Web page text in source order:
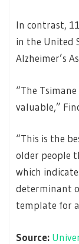
In contrast,
in the United
Alzheimer’s
“The
valuable,”
“This is the
older people
which
determinant
template for
Source: